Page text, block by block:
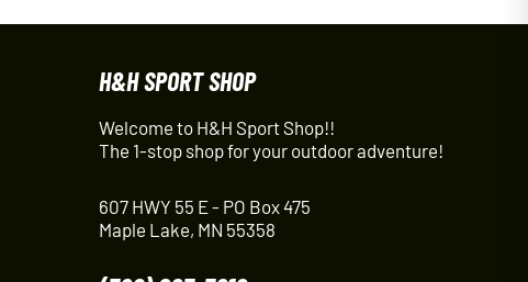
H&H SPORT SHOP
Welcome to H&H Sport Shop!!
The 1-stop shop for your outdoor adventure!
607 HWY 55 E - PO Box 475
Maple Lake, MN 55358